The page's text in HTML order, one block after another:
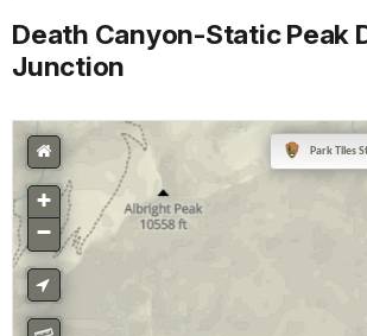
Death Canyon-Static Peak
Junction